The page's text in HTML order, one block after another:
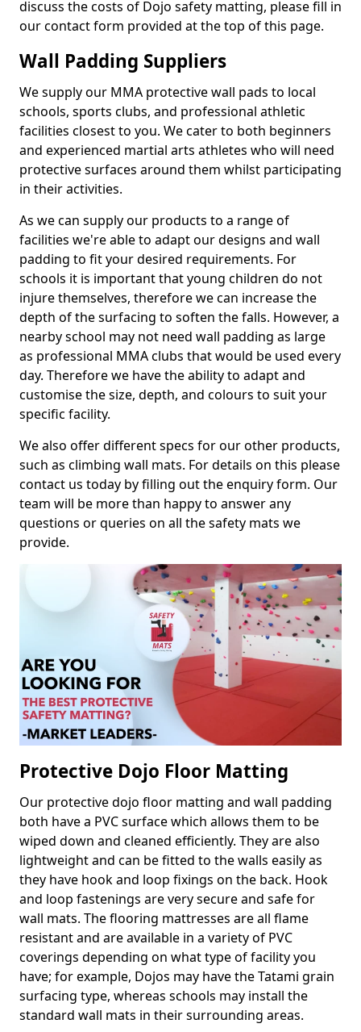
discuss the costs of Dojo safety matting, please fill in
our contact form provided at the top of this page.
Wall Padding Suppliers
We supply our MMA protective wall pads to local
schools, sports clubs, and professional athletic
facilities closest to you. We cater to both beginners
and experienced martial arts athletes who will need
protective surfaces around them whilst participating
in their activities.
As we can supply our products to a range of
facilities we're able to adapt our designs and wall
padding to fit your desired requirements. For
schools it is important that young children do not
injure themselves, therefore we can increase the
depth of the surfacing to soften the falls. However, a
nearby school may not need wall padding as large
as professional MMA clubs that would be used every
day. Therefore we have the ability to adapt and
customise the size, depth, and colours to suit your
specific facility.
We also offer different specs for our other products,
such as climbing wall mats. For details on this please
contact us today by filling out the enquiry form. Our
team will be more than happy to answer any
questions or queries on all the safety mats we
provide.
Protective Dojo Floor Matting
Our protective dojo floor matting and wall padding
both have a PVC surface which allows them to be
wiped down and cleaned efficiently. They are also
lightweight and can be fitted to the walls easily as
they have hook and loop fixings on the back. Hook
and loop fastenings are very secure and safe for
wall mats. The flooring mattresses are all flame
resistant and are available in a variety of PVC
coverings depending on what type of facility you
have; for example, Dojos may have the Tatami grain
surfacing type, whereas schools may install the
standard wall mats in their surrounding areas.